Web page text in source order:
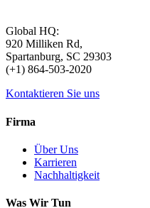
Global HQ:
920 Milliken Rd,
Spartanburg, SC 29303
(+1) 864-503-2020
Kontaktieren Sie uns
Firma
Über Uns
Karrieren
Nachhaltigkeit
Was Wir Tun